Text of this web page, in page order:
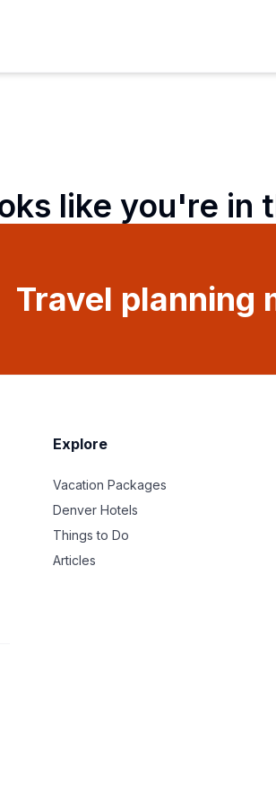
like you're in
Travel planning
Explore
Vacation Packages
Denver Hotels
Things to Do
Articles